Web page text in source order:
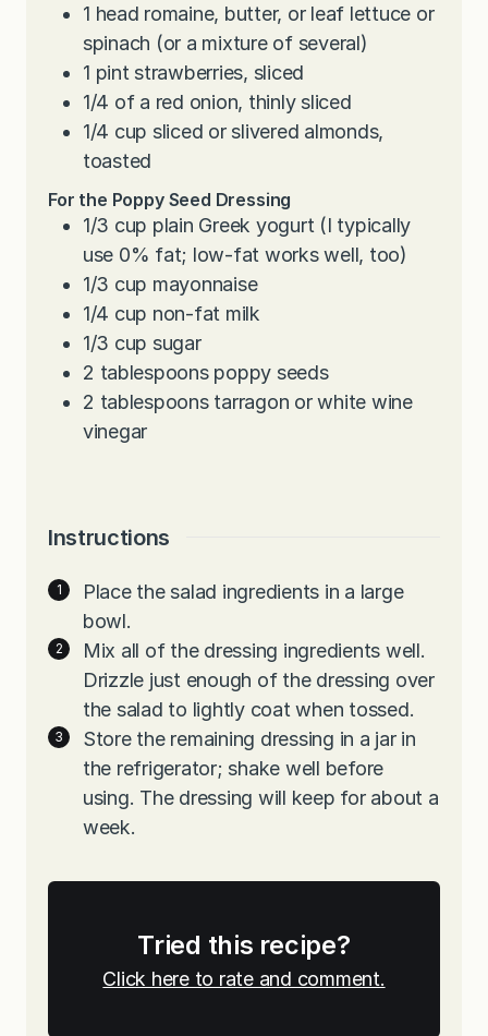
1 head romaine, butter, or leaf lettuce or
spinach (or a mixture of several)
1 pint strawberries, sliced
1/4 of a red onion, thinly sliced
1/4 cup sliced or slivered almonds,
toasted
For the Poppy Seed Dressing
1/3 cup plain Greek yogurt (I typically
use 0% fat; low-fat works well, too)
1/3 cup mayonnaise
1/4 cup non-fat milk
1/3 cup sugar
2 tablespoons poppy seeds
2 tablespoons tarragon or white wine
vinegar
Instructions
Place the salad ingredients in a large
bowl.
Mix all of the dressing ingredients well.
Drizzle just enough of the dressing over
the salad to lightly coat when tossed.
Store the remaining dressing in a jar in
the refrigerator; shake well before
using. The dressing will keep for about a
week.
Tried this recipe?
Click here to rate and comment.